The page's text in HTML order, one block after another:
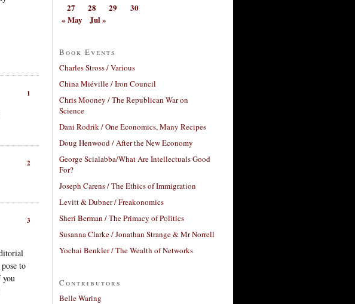
1
2
3
to
you
27
28 29
30
« May
Jul »
Book Events
Charles Stross / Various
China Miéville / Iron Council
Chris Mooney / The Republican War on
Science
Dani Rodrik / One Economics, Many Recipes
Doug Henwood / After the New Economy
George Scialabba/What Are Intellectuals Good
For?
Joseph Carens / The Ethics of Immigration
Levitt & Dubner / Freakonomics
Sheri Berman / The Primacy of Politics
Susanna Clarke / Jonathan Strange & Mr Norrell
Yochai Benkler / The Wealth of Networks
Contributors
Belle Waring